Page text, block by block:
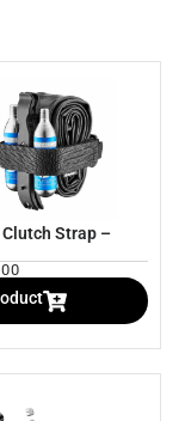
Strap –